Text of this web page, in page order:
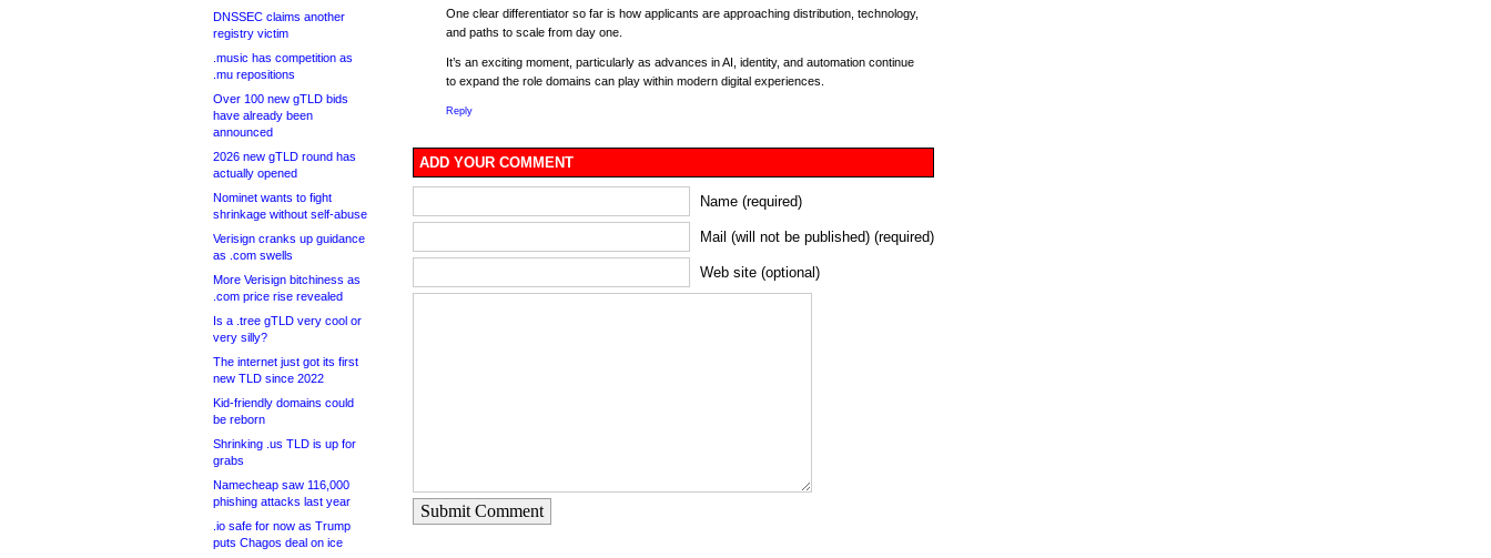
DNSSEC claims another
registry victim
.music has competition as
.mu repositions
Over 100 new gTLD bids
have already been
announced
2026 new gTLD round has
actually opened
Nominet wants to fight
shrinkage without self-abuse
Verisign cranks up guidance
as .com swells
More Verisign bitchiness as
.com price rise revealed
Is a .tree gTLD very cool or
very silly?
The internet just got its first
new TLD since 2022
Kid-friendly domains could
be reborn
Shrinking .us TLD is up for
grabs
Namecheap saw 116,000
phishing attacks last year
.io safe for now as Trump
puts Chagos deal on ice
One clear differentiator so far is how applicants are approaching distribution, technology,
and paths to scale from day one.
It’s an exciting moment, particularly as advances in AI, identity, and automation continue
to expand the role domains can play within modern digital experiences.
Reply
ADD YOUR COMMENT
Name (required)
Mail (will not be published) (required)
Web site (optional)
Submit Comment